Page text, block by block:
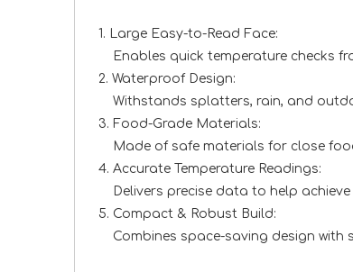
1. Large Easy-to-Read Face:
Enables quick temperature checks
2. Waterproof Design:
Withstands splatters, rain, and
3. Food-Grade Materials:
Made of safe materials for close food
4. Accurate Temperature Readings:
Delivers precise data to help achieve
5. Compact & Robust Build:
Combines space-saving design with